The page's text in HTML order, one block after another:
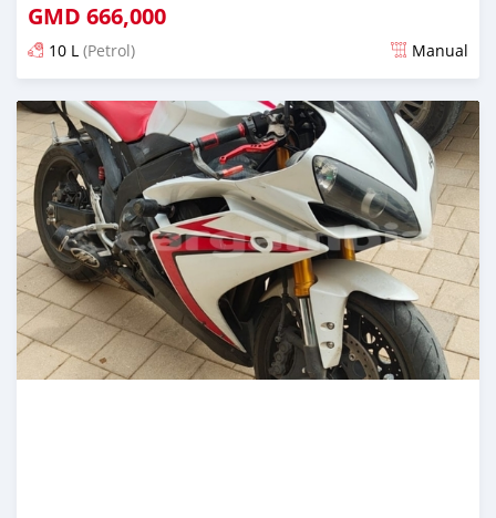
GMD 666,000
10 L (Petrol) Manual
Posted almost 2 years ago